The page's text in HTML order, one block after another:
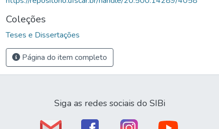
Coleções
Teses e Dissertações
Página do item completo
Siga as redes sociais do SIBi